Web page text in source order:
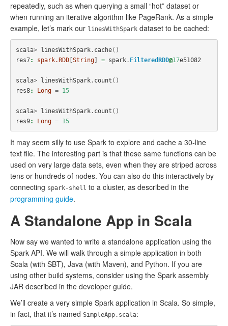
repeatedly, such as when querying a small “hot” dataset or
when running an iterative algorithm like PageRank. As a simple
example, let’s mark our linesWithSpark dataset to be cached:
scala> linesWithSpark. cache()
res7: spark.RDD[String] = spark. FilteredRDD@17e51082
scala> linesWithSpark. count ()
res8: Long = 15
scala> linesWithSpark. count ()
res9: Long = 15
It may seem silly to use Spark to explore and cache a 30-line
text file. The interesting part is that these same functions can be
used on very large data sets, even when they are striped across
tens or hundreds of nodes. You can also do this interactively by
connecting spark-shell to a cluster, as described in the
programming guide.
A Standalone App in Scala
Now say we wanted to write a standalone application using the
Spark API. We will walk through a simple application in both
Scala (with SBT), Java (with Maven), and Python. If you are
using other build systems, consider using the Spark assembly
JAR described in the developer guide.
We’ll create a very simple Spark application in Scala. So simple,
in fact, that it’s named SimpleApp.scala: